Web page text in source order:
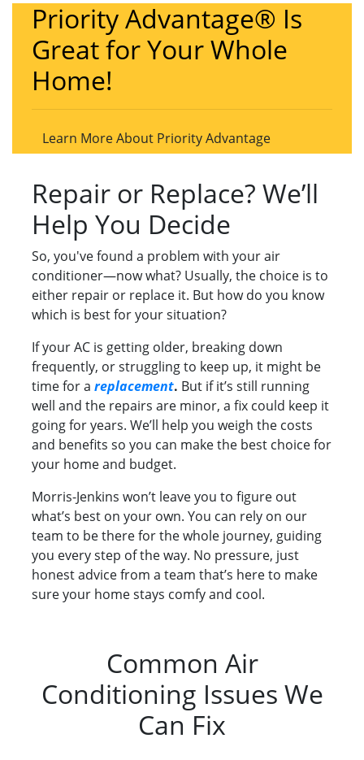
Priority Advantage® Is
Great for Your Whole
Home!
Learn More About Priority Advantage
Repair or Replace? We’ll
Help You Decide
So, you've found a problem with your air
conditioner—now what? Usually, the choice is to
either repair or replace it. But how do you know
which is best for your situation?
If your AC is getting older, breaking down
frequently, or struggling to keep up, it might be
time for a replacement. But if it’s still running
well and the repairs are minor, a fix could keep it
going for years. We’ll help you weigh the costs
and benefits so you can make the best choice for
your home and budget.
Morris-Jenkins won’t leave you to figure out
what’s best on your own. You can rely on our
team to be there for the whole journey, guiding
you every step of the way. No pressure, just
honest advice from a team that’s here to make
sure your home stays comfy and cool.
Common Air
Conditioning Issues We
Can Fix